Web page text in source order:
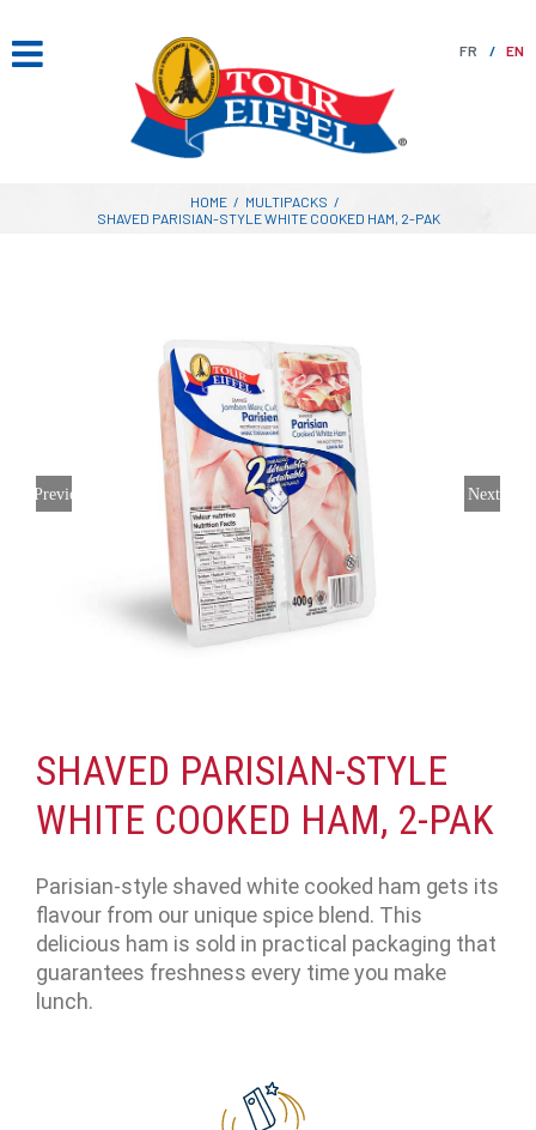
to
content
FR EN
HOME / MULTIPACKS /
SHAVED PARISIAN-STYLE WHITE COOKED HAM, 2-PAK
Previous Next
SHAVED PARISIAN-STYLE
WHITE COOKED HAM, 2-PAK
Parisian-style shaved white cooked ham gets its
flavour from our unique spice blend. This
delicious ham is sold in practical packaging that
guarantees freshness every time you make
lunch.